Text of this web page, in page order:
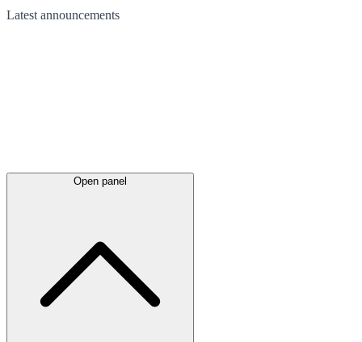
Latest announcements
Open panel